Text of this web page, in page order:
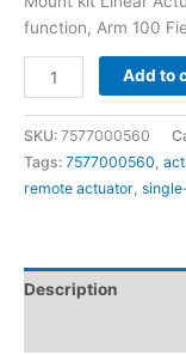
function, Arm 100
Add to
SKU: 7577000560
Tags: 7577000560,
remote actuator,
Description